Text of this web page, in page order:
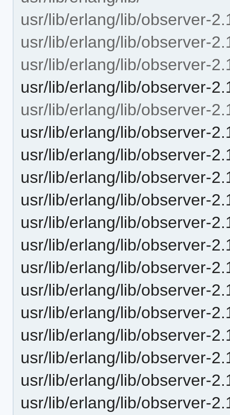
usr/lib/erlang/lib/observer-
usr/lib/erlang/lib/observer-
usr/lib/erlang/lib/observer-
usr/lib/erlang/lib/observer-
usr/lib/erlang/lib/observer-
usr/lib/erlang/lib/observer-
usr/lib/erlang/lib/observer-
usr/lib/erlang/lib/observer-
usr/lib/erlang/lib/observer-
usr/lib/erlang/lib/observer-
usr/lib/erlang/lib/observer-
usr/lib/erlang/lib/observer-
usr/lib/erlang/lib/observer-
usr/lib/erlang/lib/observer-
usr/lib/erlang/lib/observer-
usr/lib/erlang/lib/observer-
usr/lib/erlang/lib/observer-
usr/lib/erlang/lib/observer-